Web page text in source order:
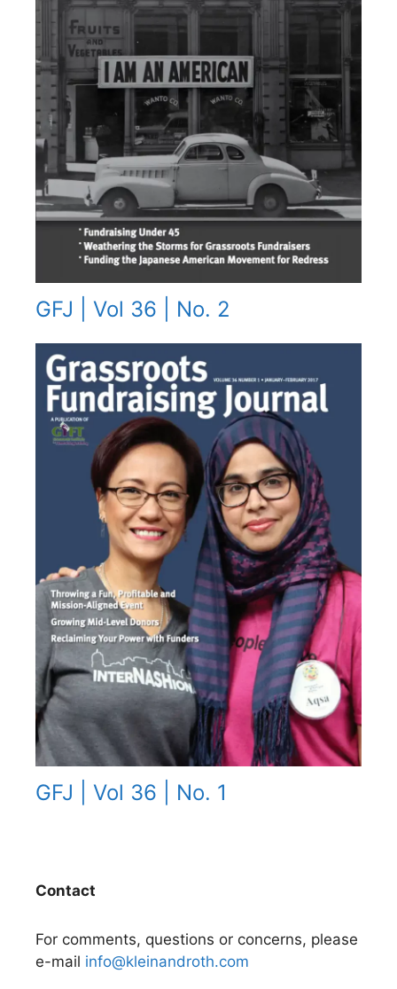
GFJ | Vol 36 | No. 2
GFJ | Vol 36 | No. 1
Contact
For comments, questions or concerns, please
e-mail info@kleinandroth.com